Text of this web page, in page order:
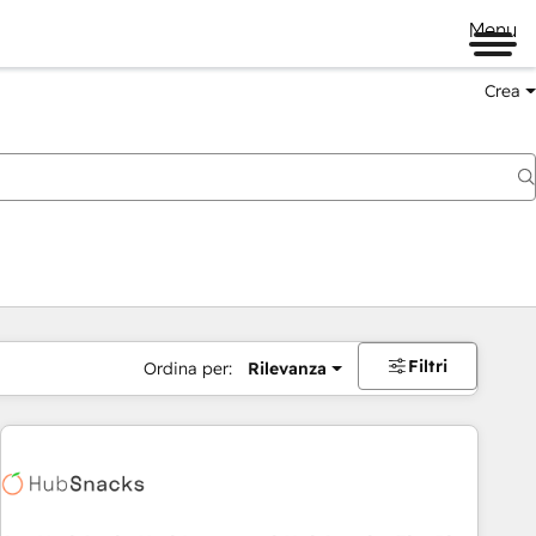
Menu
Crea
Ordina per: Rilevanza Filtri